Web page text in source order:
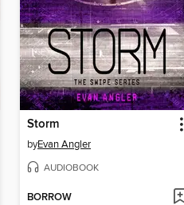
Storm
byEvan Angler
AUDIOBOOK
BORROW